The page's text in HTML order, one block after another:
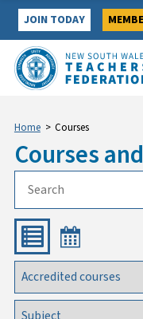
Skip
content
JOIN TODAY
Home > Courses
Courses